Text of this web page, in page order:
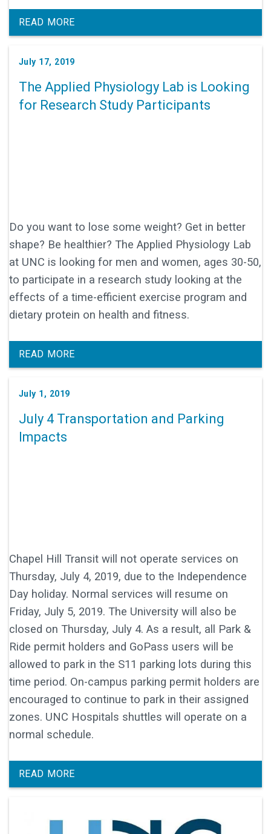
decided that instead of being known as the kid with
leukemia, he'd be known as something else. If you
haven't seen this "America's Got Talent" clip, do
READ MORE
July 17, 2019
The Applied Physiology Lab is Looking
for Research Study Participants
Do you want to lose some weight? Get in better
shape? Be healthier? The Applied Physiology Lab
at UNC is looking for men and women, ages 30-50,
to participate in a research study looking at the
effects of a time-efficient exercise program and
dietary protein on health and fitness.
READ MORE
July 1, 2019
July 4 Transportation and Parking
Impacts
Chapel Hill Transit will not operate services on
Thursday, July 4, 2019, due to the Independence
Day holiday. Normal services will resume on
Friday, July 5, 2019. The University will also be
closed on Thursday, July 4. As a result, all Park &
Ride permit holders and GoPass users will be
allowed to park in the S11 parking lots during this
time period. On-campus parking permit holders are
encouraged to continue to park in their assigned
zones. UNC Hospitals shuttles will operate on a
normal schedule.
READ MORE